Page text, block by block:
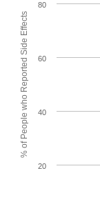
% of People who Reported Side Effects
20
40
60
80